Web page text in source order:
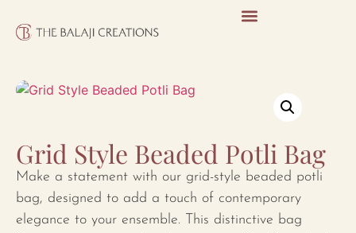
Grid Style Beaded Potli Bag
Make a statement with our grid-style beaded potli
bag, designed to add a touch of contemporary
elegance to your ensemble. This distinctive bag